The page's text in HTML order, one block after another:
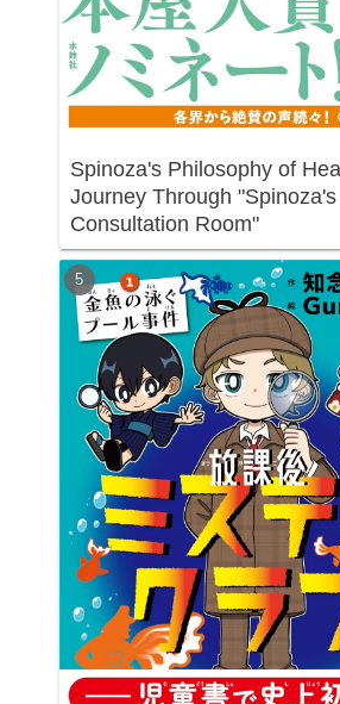
Spinoza's Philosophy of
Journey Through "Spinoza's
Consultation Room"